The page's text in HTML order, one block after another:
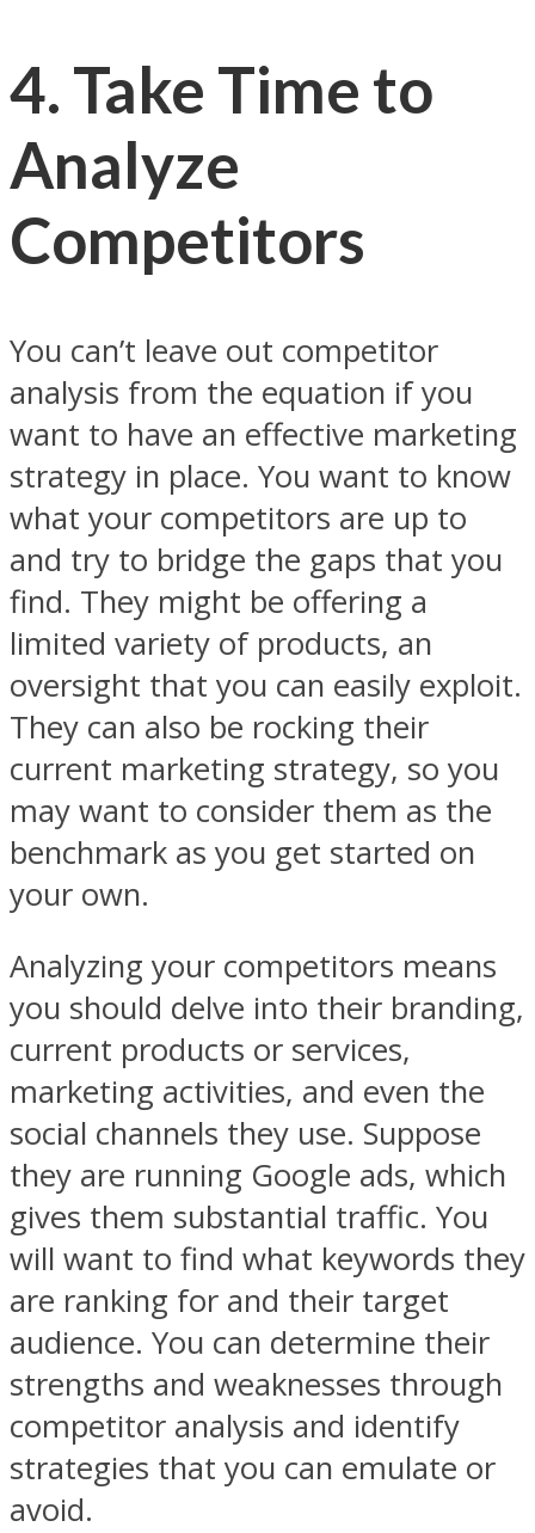
4. Take Time to
Analyze
Competitors
You can’t leave out competitor
analysis from the equation if you
want to have an effective marketing
strategy in place. You want to know
what your competitors are up to
and try to bridge the gaps that you
find. They might be offering a
limited variety of products, an
oversight that you can easily exploit.
They can also be rocking their
current marketing strategy, so you
may want to consider them as the
benchmark as you get started on
your own.
Analyzing your competitors means
you should delve into their branding,
current products or services,
marketing activities, and even the
social channels they use. Suppose
they are running Google ads, which
gives them substantial traffic. You
will want to find what keywords they
are ranking for and their target
audience. You can determine their
strengths and weaknesses through
competitor analysis and identify
strategies that you can emulate or
avoid.